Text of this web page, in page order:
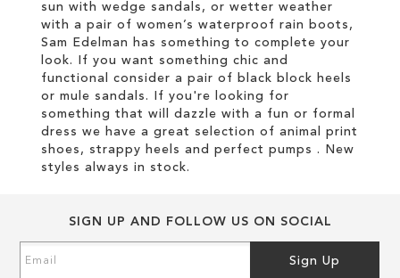
sun with wedge sandals, or wetter weather
with a pair of women’s waterproof rain boots,
Sam Edelman has something to complete your
look. If you want something chic and
functional consider a pair of black block heels
or mule sandals. If you're looking for
something that will dazzle with a fun or formal
dress we have a great selection of animal print
shoes, strappy heels and perfect pumps . New
styles always in stock.
SIGN UP AND FOLLOW US ON SOCIAL
Up
Sign Up